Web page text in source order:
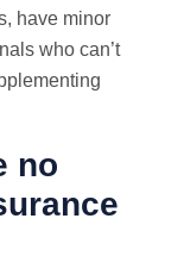
have minor
who can’t
no